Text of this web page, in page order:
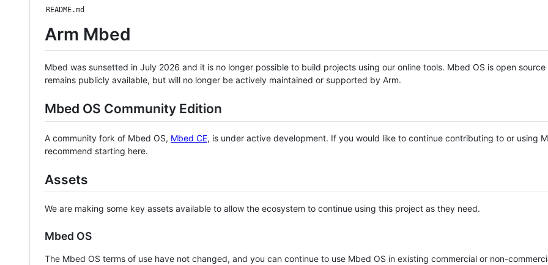
README.md
Arm Mbed
Mbed was sunsetted in July 2026 and it is no longer possible to build projects using our online tools. Mbed OS is open source
remains publicly available, but will no longer be actively maintained or supported by Arm.
Mbed OS Community Edition
A community fork of Mbed OS, Mbed CE, is under active development. If you would like to continue contributing to or using
recommend starting here.
Assets
We are making some key assets available to allow the ecosystem to continue using this project as they need.
Mbed OS
The Mbed OS terms of use have not changed, and you can continue to use Mbed OS in existing commercial or non-